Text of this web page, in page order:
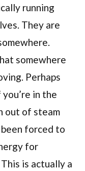
running
They are
somewhere
Perhaps
in the
out of steam
forced to
for
is actually a